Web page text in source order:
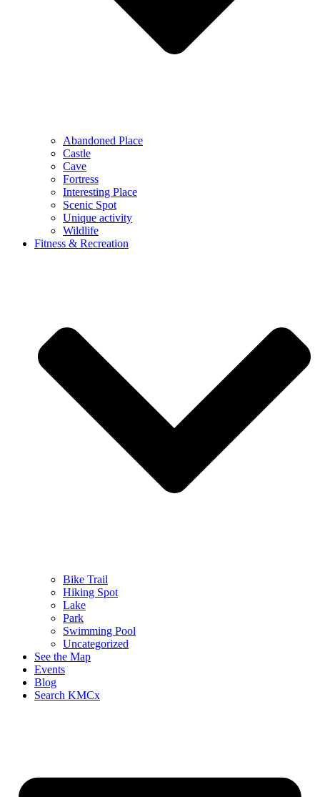
Abandoned Place
Castle
Cave
Fortress
Interesting Place
Scenic Spot
Unique activity
Wildlife
Fitness & Recreation
Bike Trail
Hiking Spot
Lake
Park
Swimming Pool
Uncategorized
See the Map
Events
Blog
Search KMCx